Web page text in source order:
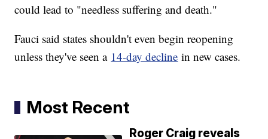
could lead to "needless suffering and death."
Fauci said states shouldn't even begin reopening
unless they've seen a 14-day decline in new cases.
Most Recent
Roger Craig reveals